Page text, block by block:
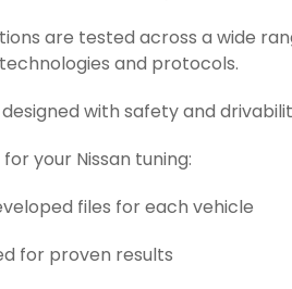
are tested across a wide
and protocols.
with safety and
your Nissan tuning:
files for each vehicle
for proven results